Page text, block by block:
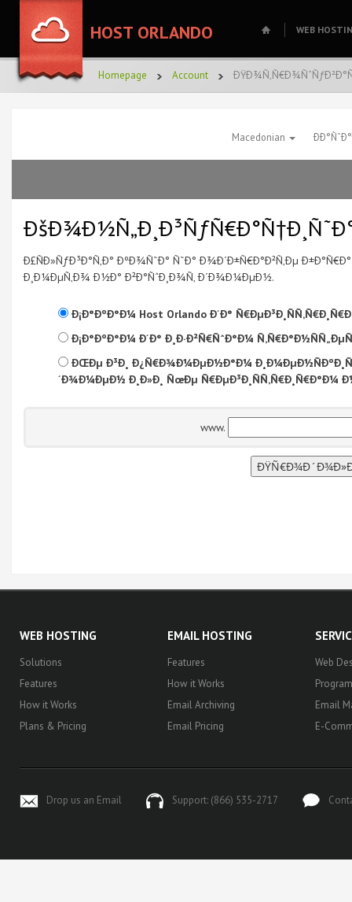
HOST ORLANDO WEB
Homepage Account
Macedonian
Ð£ÑÐ»ÑƒÐ³Ð°Ñ‚Ð° ÐºÐ¾Ñ˜Ð° Ñ˜Ð° Ð¾Ð´Ð±Ñ€Ð°Ð²Ñ‚Ðµ
Ð¸Ð¼ÐµÑ‚Ð¾ Ð½Ð° Ð²Ð°ÑˆÐ¸Ð¾Ñ‚ Ð´Ð¾Ð¼ÐµÐ½.
Ð¡Ð°ÐºÐ°Ð¼ Host Orlando Ð´Ð°
Ð¡Ð°ÐºÐ°Ð¼ Ð´Ð° Ð¸Ð·Ð²Ñ€ÑˆÐ°Ð¼
ÐŒÐµ Ð³Ð¸ Ð¿Ñ€Ð¾Ð¼ÐµÐ½Ð°Ð¼
´Ð¾Ð¼ÐµÐ½ Ð¸Ð»Ð¸ ÑœÐµ Ñ€ÐµÐ³Ð¸ÑÑ‚Ñ€Ð¸Ñ€Ð°Ð¼
www.
WEB HOSTING
Solutions
Features
How it Works
Plans & Pricing
EMAIL HOSTING
Features
How it Works
Email Archiving
Email Pricing
Web
Email
E-
Drop us an Email Support: (866) 535-2717